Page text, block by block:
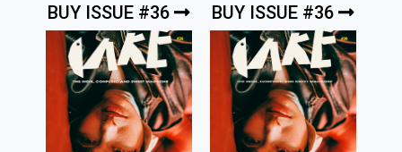
BUY ISSUE #36 BUY ISSUE #36